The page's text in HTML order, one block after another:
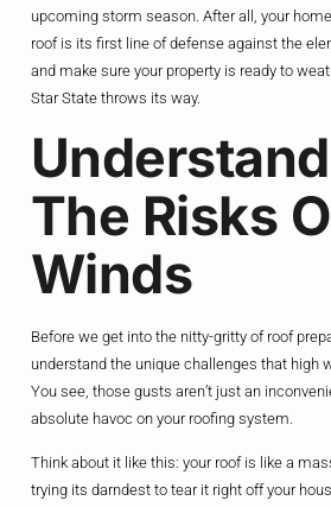
upcoming storm season. After all, your
roof is its first line of defense against the
and make sure your property is ready to
Star State throws its way.
The Risks
Winds
Before we get into the nitty-gritty of roof
understand the unique challenges that high
You see, those gusts aren’t just an
absolute havoc on your roofing system.
Think about it like this: your roof is like a
trying its darndest to tear it right off your